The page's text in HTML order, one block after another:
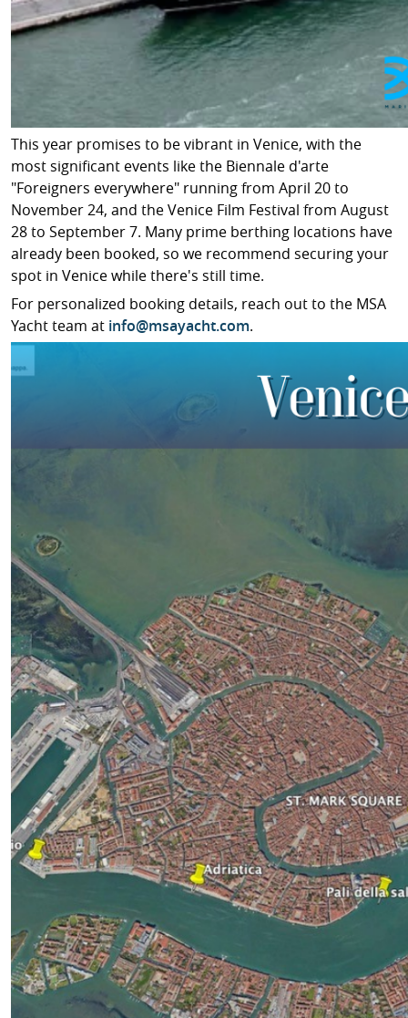
This year promises to be vibrant in Venice, with the
most significant events like the Biennale d'arte
"Foreigners everywhere" running from April 20 to
November 24, and the Venice Film Festival from August
28 to September 7. Many prime berthing locations have
already been booked, so we recommend securing your
spot in Venice while there's still time.
For personalized booking details, reach out to the MSA
Yacht team at info@msayacht.com.